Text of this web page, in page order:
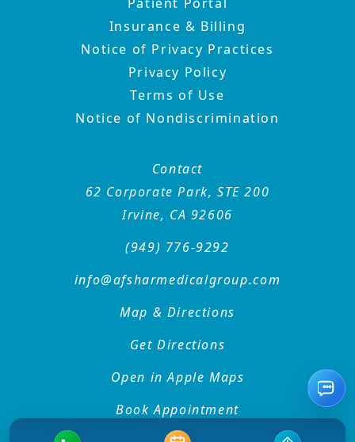
Insurance & Billing
Notice of Privacy Practices
Privacy Policy
Terms of Use
Notice of Nondiscrimination
Contact
62 Corporate Park, STE 200
Irvine, CA 92606
(949) 776-9292
info@afsharmedicalgroup.com
Map & Directions
Get Directions
Open in Apple Maps
Book Appointment